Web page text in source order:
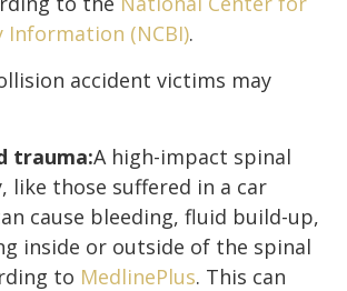
Information (NCBI).
accident victims may
trauma:A high-impact spinal
like those suffered in a car
cause bleeding, fluid build-up,
inside or outside of the spinal
to MedlinePlus. This can